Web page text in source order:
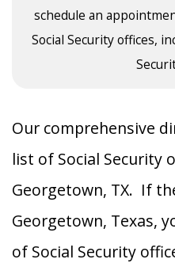
schedule an
Social Security offices,
Our comprehensive
list of Social Security
Georgetown, TX. If
Georgetown, Texas,
of Social Security